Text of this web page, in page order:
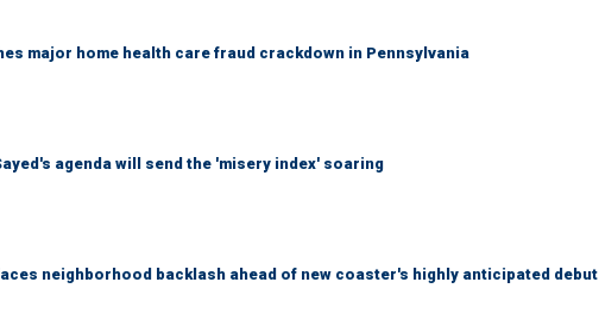
major home health care fraud crackdown in Pennsylvania
agenda will send the 'misery index' soaring
neighborhood backlash ahead of new coaster's highly anticipated debut